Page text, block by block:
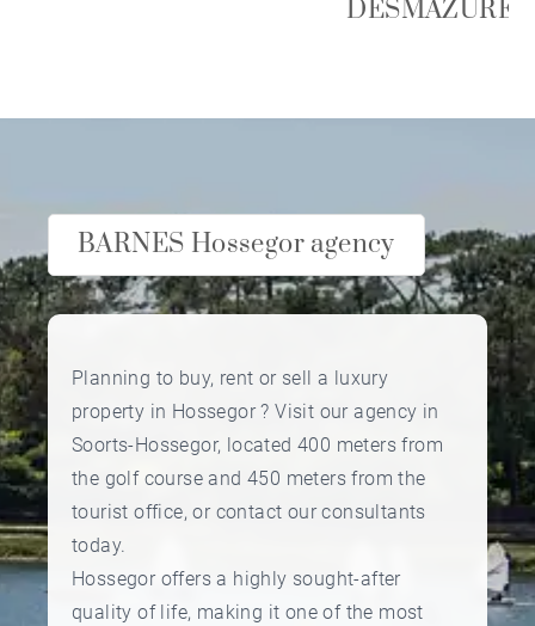
DESMAZURES
BARNES Hossegor agency
Planning to buy, rent or sell a luxury
property in Hossegor ? Visit our agency in
Soorts-Hossegor, located 400 meters from
the golf course and 450 meters from the
tourist office, or contact our consultants
today.
Hossegor offers a highly sought-after
quality of life, making it one of the most